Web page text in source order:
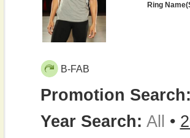
Ring
B-FAB
Promotion Search:
Year Search: All •